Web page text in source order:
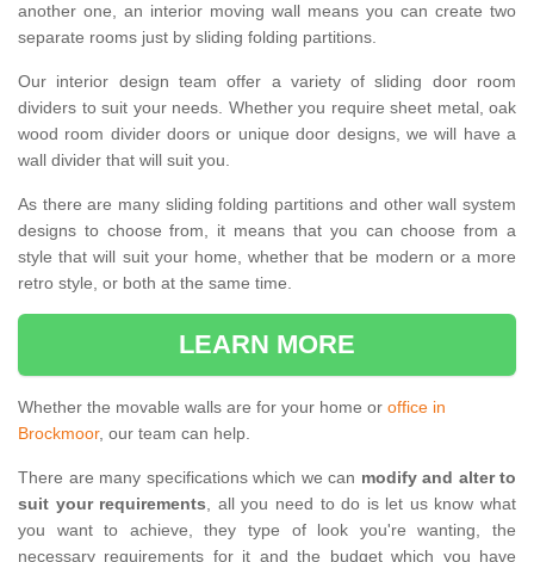
another one, an interior moving wall means you can create two
separate rooms just by sliding folding partitions.
Our interior design team offer a variety of sliding door room
dividers to suit your needs. Whether you require sheet metal, oak
wood room divider doors or unique door designs, we will have a
wall divider that will suit you.
As there are many sliding folding partitions and other wall system
designs to choose from, it means that you can choose from a
style that will suit your home, whether that be modern or a more
retro style, or both at the same time.
LEARN MORE
Whether the movable walls are for your home or office in
Brockmoor, our team can help.
There are many specifications which we can modify and alter to
suit your requirements, all you need to do is let us know what
you want to achieve, they type of look you're wanting, the
necessary requirements for it and the budget which you have